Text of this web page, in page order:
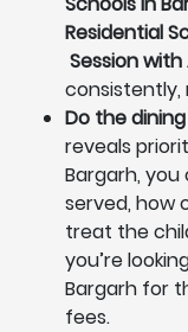
Residential
Session
consistently,
Do the
reveals
Bargarh,
served, how
treat the
you’re
Bargarh for
fees.